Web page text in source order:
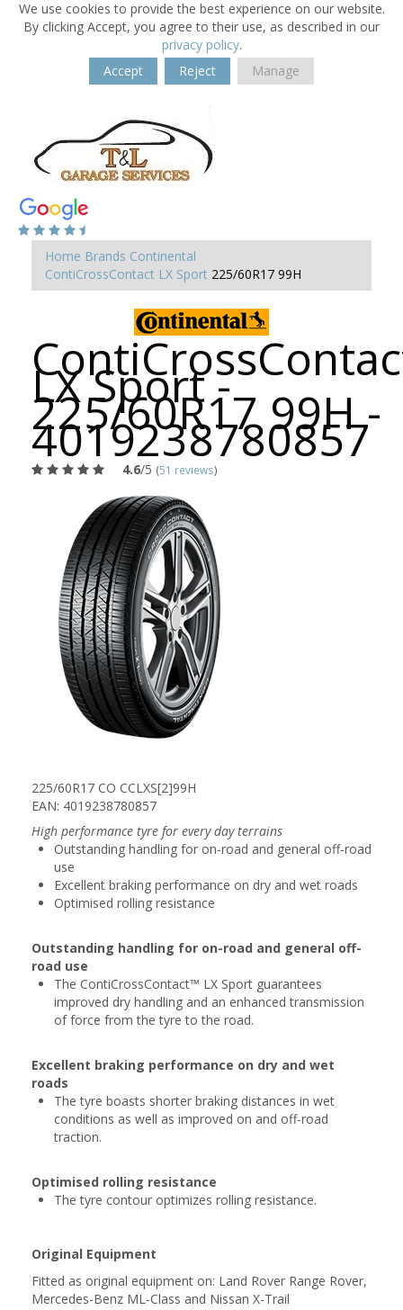
We use cookies to provide the best experience on our website.
By clicking Accept, you agree to their use, as described in our
privacy policy.
Accept
Reject Manage
Home Brands Continental
ContiCrossContact LX Sport 225/60R17 99H
LX Sport -
225/60R17 99H -
4019238780857
4.6/5 (51 reviews)
225/60R17 CO CCLXS[2]99H
EAN: 4019238780857
High performance tyre for every day terrains
Outstanding handling for on-road and general off-road
use
Excellent braking performance on dry and wet roads
Optimised rolling resistance
Outstanding handling for on-road and general off-
road use
The ContiCrossContact™ LX Sport guarantees
improved dry handling and an enhanced transmission
of force from the tyre to the road.
Excellent braking performance on dry and wet
roads
The tyre boasts shorter braking distances in wet
conditions as well as improved on and off-road
traction.
Optimised rolling resistance
The tyre contour optimizes rolling resistance.
Original Equipment
Fitted as original equipment on: Land Rover Range Rover,
Mercedes-Benz ML-Class and Nissan X-Trail